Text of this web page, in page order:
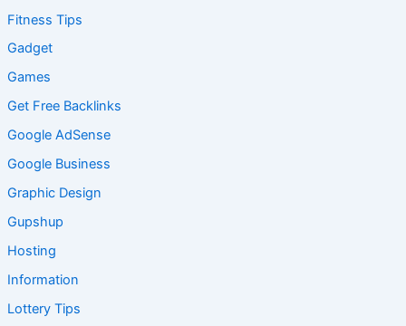
Fitness Tips
Gadget
Games
Get Free Backlinks
Google AdSense
Google Business
Graphic Design
Gupshup
Hosting
Information
Lottery Tips